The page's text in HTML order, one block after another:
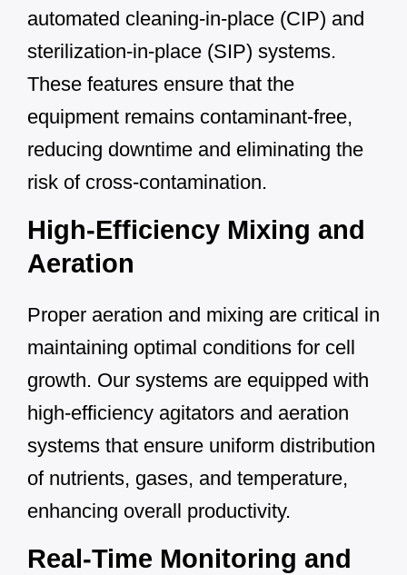
automated cleaning-in-place (CIP) and
sterilization-in-place (SIP) systems.
These features ensure that the
equipment remains contaminant-free,
reducing downtime and eliminating the
risk of cross-contamination.
High-Efficiency Mixing and
Aeration
Proper aeration and mixing are critical in
maintaining optimal conditions for cell
growth. Our systems are equipped with
high-efficiency agitators and aeration
systems that ensure uniform distribution
of nutrients, gases, and temperature,
enhancing overall productivity.
Real-Time Monitoring and